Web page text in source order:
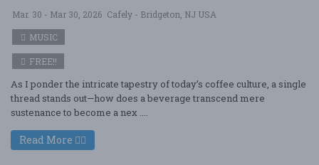
Mar. 30 - Mar 30, 2026 Cafely - Bridgeton, NJ USA
MUSIC
FREE!!
As I ponder the intricate tapestry of today’s coffee culture, a single
thread stands out—how does a beverage transcend mere
sustenance to become a nex ....
Read More